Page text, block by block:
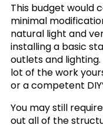
This budget would
minimal
natural light and
installing a basic
outlets and
lot of the work
or a competent
You may still
out all of the